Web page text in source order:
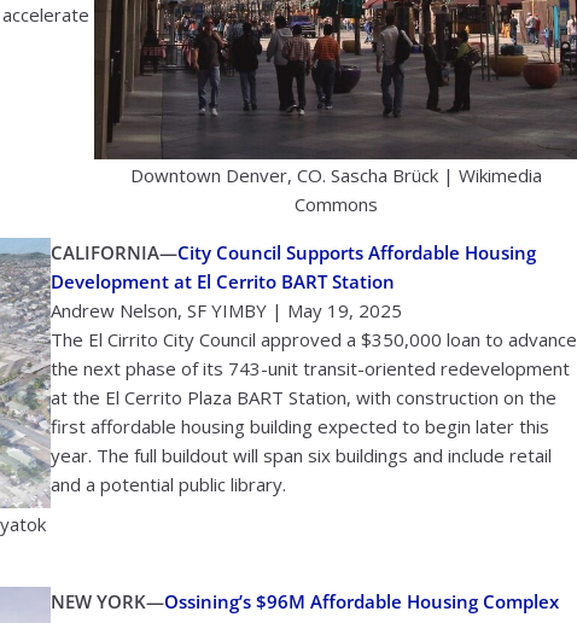
Downtown Denver, CO. Sascha Brück | Wikimedia
Commons
CALIFORNIA—City Council Supports Affordable Housing
Development at El Cerrito BART Station
Andrew Nelson, SF YIMBY | May 19, 2025
The El Cirrito City Council approved a $350,000 loan to advance
the next phase of its 743-unit transit-oriented redevelopment
at the El Cerrito Plaza BART Station, with construction on the
first affordable housing building expected to begin later this
year. The full buildout will span six buildings and include retail
and a potential public library.
NEW YORK—Ossining’s $96M Affordable Housing Complex